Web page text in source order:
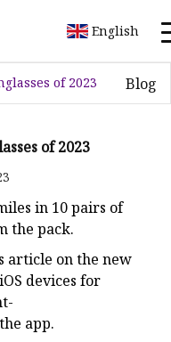
English
of 2023 Blog
of 2023
in 10 pairs of
the pack.
article on the new
devices for
app.